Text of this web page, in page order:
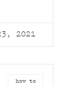
2021
how to